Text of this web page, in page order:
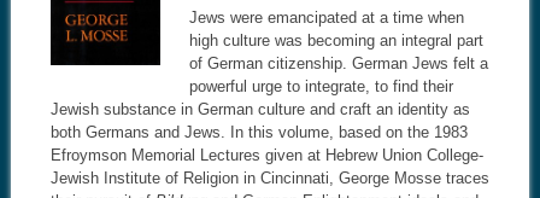
Jews were emancipated at a time when
high culture was becoming an integral part
of German citizenship. German Jews felt a
powerful urge to integrate, to find their
Jewish substance in German culture and craft an identity as
both Germans and Jews. In this volume, based on the 1983
Efroymson Memorial Lectures given at Hebrew Union College-
Jewish Institute of Religion in Cincinnati, George Mosse traces